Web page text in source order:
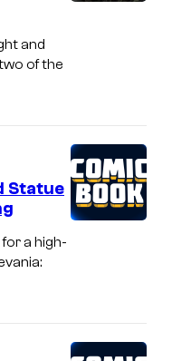
and
of the
Statue
a high-